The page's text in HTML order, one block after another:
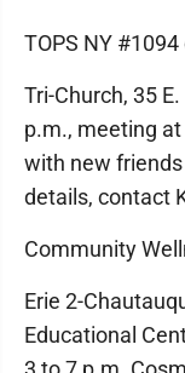
TOPS NY
Tri-Church, 35
p.m., meeting
with new
details, contact
Community
Erie 2-
Educational